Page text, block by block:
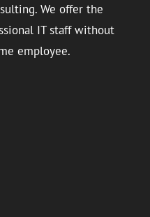
We offer the
IT staff without
employee.